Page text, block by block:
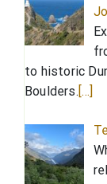
to historic
Boulders.[…]